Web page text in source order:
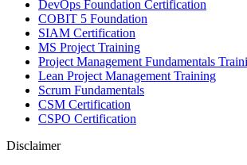
DevOps Foundation Certification
COBIT 5 Foundation
SIAM Certification
MS Project Training
Project Management Fundamentals
Lean Project Management Training
Scrum Fundamentals
CSM Certification
CSPO Certification
Disclaimer